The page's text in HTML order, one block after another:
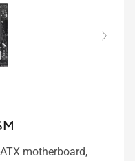
motherboard,